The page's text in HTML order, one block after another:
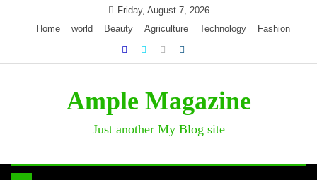
Friday, August 7, 2026
Home
world Beauty Agriculture Technology Fashion
Ample Magazine
Just another My Blog site